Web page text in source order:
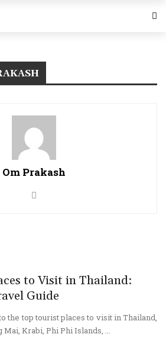
Om Prakash
to Visit in Thailand:
Guide
the top tourist places to visit in Thailand,
Krabi, Phi Phi Islands, ...